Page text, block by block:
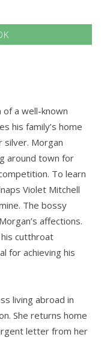
of a well-known
his family’s home
silver. Morgan
around town for
To learn
Violet Mitchell
The bossy
affections.
cutthroat
for achieving his
living abroad in
She returns home
letter from her